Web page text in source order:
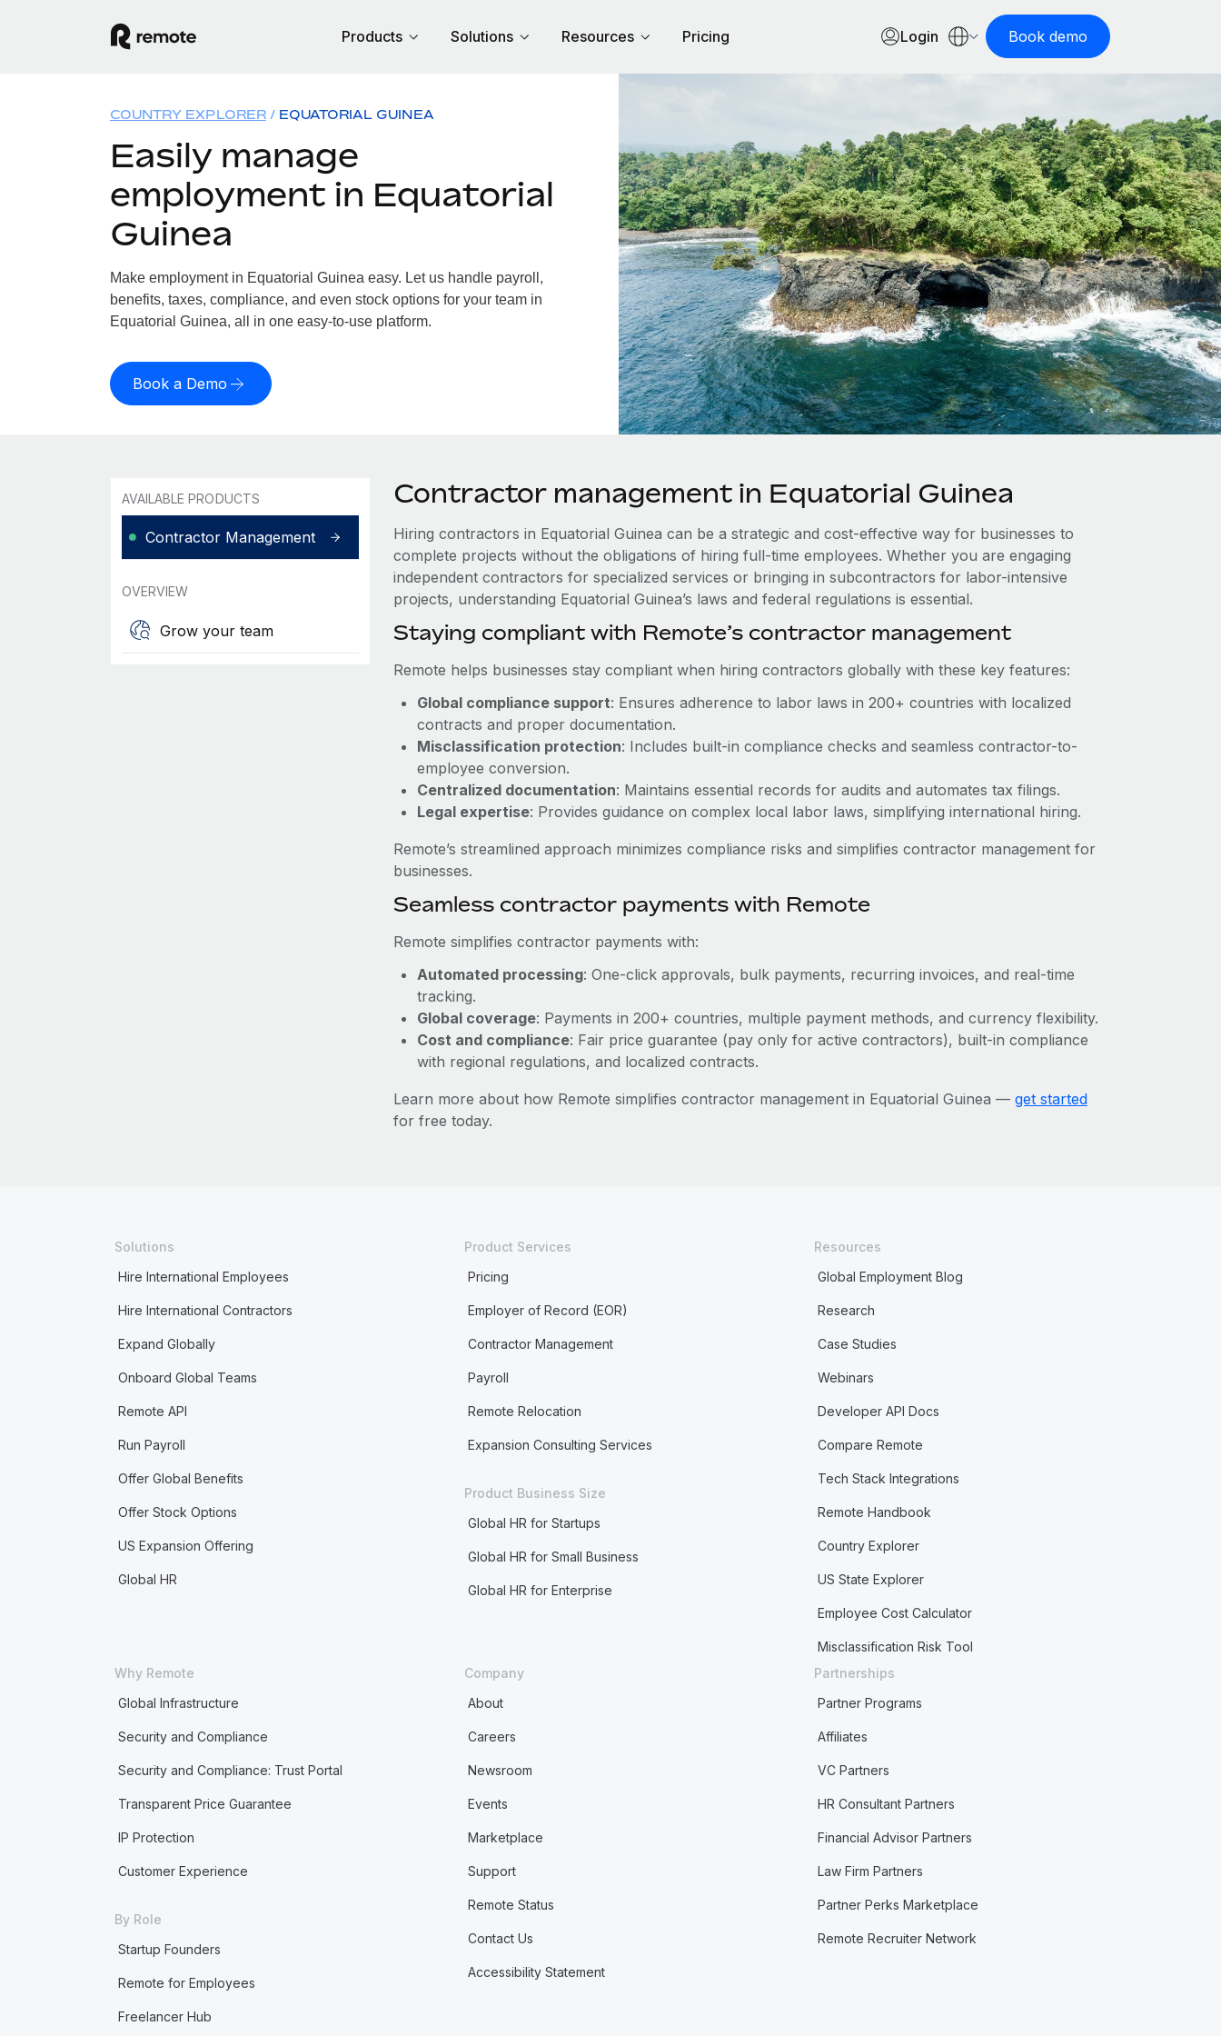
Products Solutions Resources Pricing Login Book demo
COUNTRY EXPLORER EQUATORIAL GUINEA
Easily manage
employment in Equatorial
Guinea
Make employment in Equatorial Guinea easy. Let us handle payroll,
benefits, taxes, compliance, and even stock options for your team in
Equatorial Guinea, all in one easy-to-use platform.
Book a Demo
AVAILABLE PRODUCTS
Contractor Management
OVERVIEW
Grow your team
Contractor management in Equatorial Guinea
Hiring contractors in Equatorial Guinea can be a strategic and cost-effective way for businesses to
complete projects without the obligations of hiring full-time employees. Whether you are engaging
independent contractors for specialized services or bringing in subcontractors for labor-intensive
projects, understanding Equatorial Guinea’s laws and federal regulations is essential.
Staying compliant with Remote’s contractor management
Remote helps businesses stay compliant when hiring contractors globally with these key features:
Global compliance support: Ensures adherence to labor laws in 200+ countries with localized
contracts and proper documentation.
Misclassification protection: Includes built-in compliance checks and seamless contractor-to-
employee conversion.
Centralized documentation: Maintains essential records for audits and automates tax filings.
Legal expertise: Provides guidance on complex local labor laws, simplifying international hiring.
Remote’s streamlined approach minimizes compliance risks and simplifies contractor management for
businesses.
Seamless contractor payments with Remote
Remote simplifies contractor payments with:
Automated processing: One-click approvals, bulk payments, recurring invoices, and real-time
tracking.
Global coverage: Payments in 200+ countries, multiple payment methods, and currency flexibility.
Cost and compliance: Fair price guarantee (pay only for active contractors), built-in compliance
with regional regulations, and localized contracts.
Learn more about how Remote simplifies contractor management in Equatorial Guinea — get started
for free today.
Solutions
Hire International Employees
Hire International Contractors
Expand Globally
Onboard Global Teams
Remote API
Run Payroll
Offer Global Benefits
Offer Stock Options
US Expansion Offering
Global HR
Product Services
Pricing
Employer of Record (EOR)
Contractor Management
Payroll
Remote Relocation
Expansion Consulting Services
Product Business Size
Global HR for Startups
Global HR for Small Business
Global HR for Enterprise
Resources
Global Employment Blog
Research
Case Studies
Webinars
Developer API Docs
Compare Remote
Tech Stack Integrations
Remote Handbook
Country Explorer
US State Explorer
Employee Cost Calculator
Misclassification Risk Tool
Why Remote
Global Infrastructure
Security and Compliance
Security and Compliance: Trust Portal
Transparent Price Guarantee
IP Protection
Customer Experience
By Role
Startup Founders
Remote for Employees
Freelancer Hub
Company
About
Careers
Newsroom
Events
Marketplace
Support
Remote Status
Contact Us
Accessibility Statement
Partnerships
Partner Programs
Affiliates
VC Partners
HR Consultant Partners
Financial Advisor Partners
Law Firm Partners
Partner Perks Marketplace
Remote Recruiter Network